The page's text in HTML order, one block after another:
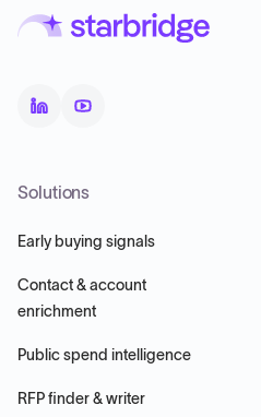
Solutions
Early buying signals
Contact & account
enrichment
Public spend intelligence
RFP finder & writer